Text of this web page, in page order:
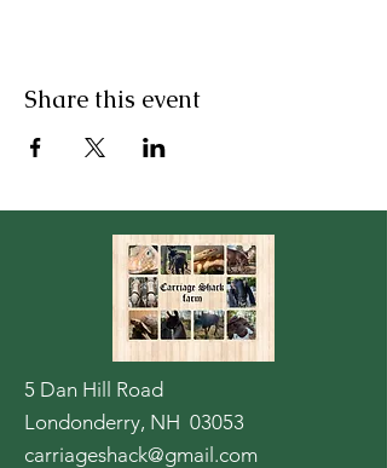
Share this event
5 Dan Hill Road
Londonderry, NH 03053
carriageshack@gmail.com